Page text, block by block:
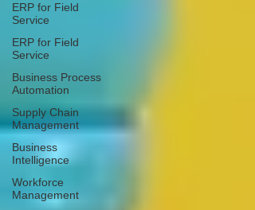
ERP for Field
Service
ERP for Field
Service
Business Process
Automation
Supply Chain
Management
Business
Intelligence
Workforce
Management